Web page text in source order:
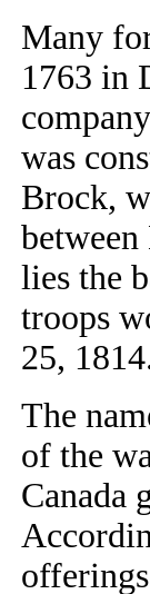
Many
1763 in
was
Brock,
between
lies the
troops
25,
The
of the
Canada